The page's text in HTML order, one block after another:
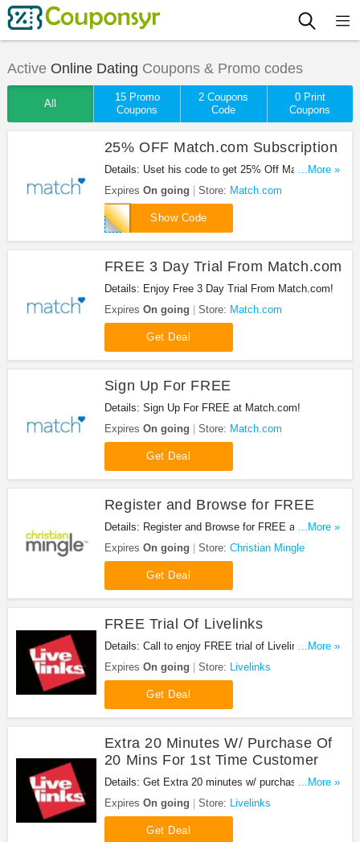
Active Online Dating Coupons & Promo codes
All
15 Promo
Coupons
2 Coupons
Code
0 Print
Coupons
25% OFF Match.com Subscription
Details: Uset his code to get 25% Off Match.com
Subscription!
...More »
Expires On going Store: Match.com
Show Code
attmkt25pctoff
FREE 3 Day Trial From Match.com
Details: Enjoy Free 3 Day Trial From Match.com!
Expires On going Store: Match.com
Get Deal
Sign Up For FREE
Details: Sign Up For FREE at Match.com!
Expires On going Store: Match.com
Get Deal
Register and Browse for FREE
Details: Register and Browse for FREE at Christian
Mingle. Enjoy now!
...More »
Expires On going Store: Christian Mingle
Get Deal
FREE Trial Of Livelinks
Details: Call to enjoy FREE trial of Livelinks. Visit
the website for details.
...More »
Expires On going Store: Livelinks
Get Deal
Extra 20 Minutes W/ Purchase Of
20 Mins For 1st Time Customer
Details: Get Extra 20 minutes w/ purchase of 20
mins for 1st time customer. Don't miss out!
...More »
Expires On going Store: Livelinks
Get Deal